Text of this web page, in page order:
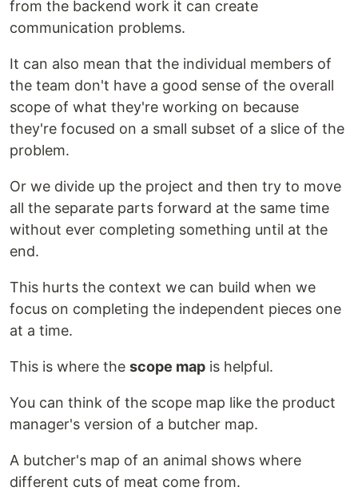
from the backend work it can create
communication problems.
It can also mean that the individual members of
the team don't have a good sense of the overall
scope of what they're working on because
they're focused on a small subset of a slice of the
problem.
Or we divide up the project and then try to move
all the separate parts forward at the same time
without ever completing something until at the
end.
This hurts the context we can build when we
focus on completing the independent pieces one
at a time.
This is where the scope map is helpful.
You can think of the scope map like the product
manager's version of a butcher map.
A butcher's map of an animal shows where
different cuts of meat come from.